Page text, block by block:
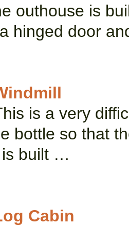
outhouse is
hinged door
is a very
bottle so that
is built …
Cabin